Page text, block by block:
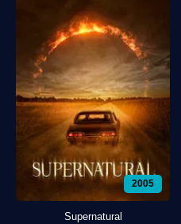
2005
Supernatural